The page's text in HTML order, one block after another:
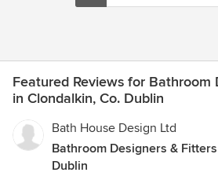
Featured Reviews for Bathroom
in Clondalkin, Co. Dublin
Bath House Design Ltd
Bathroom Designers &
Dublin